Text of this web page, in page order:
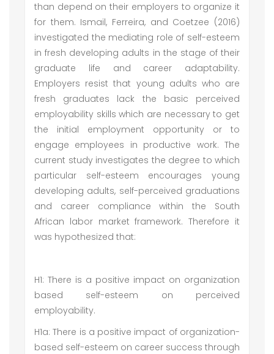
than depend on their employers to organize it
for them. Ismail, Ferreira, and Coetzee (2016)
investigated the mediating role of self-esteem
in fresh developing adults in the stage of their
graduate life and career adaptability.
Employers resist that young adults who are
fresh graduates lack the basic perceived
employability skills which are necessary to get
the initial employment opportunity or to
engage employees in productive work. The
current study investigates the degree to which
particular self-esteem encourages young
developing adults, self-perceived graduations
and career compliance within the South
African labor market framework. Therefore it
was hypothesized that:
H1: There is a positive impact on organization
based self-esteem on perceived
employability.
H1a: There is a positive impact of organization-
based self-esteem on career success through